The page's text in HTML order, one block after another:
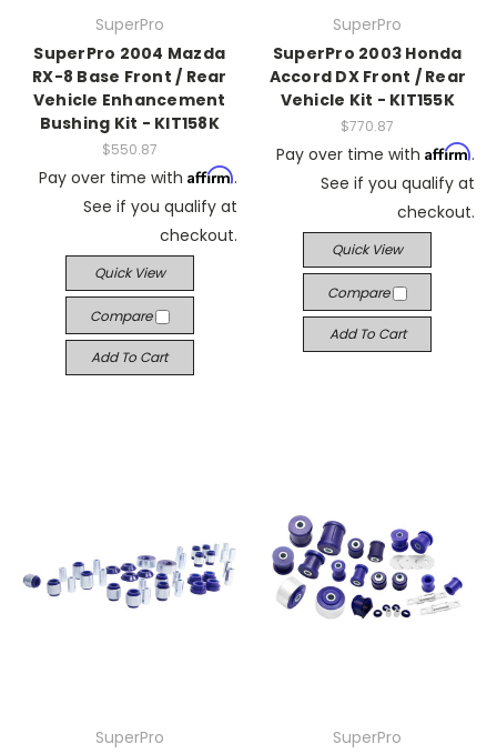
SuperPro
SuperPro 2004 Mazda
RX-8 Base Front / Rear
Vehicle Enhancement
Bushing Kit - KIT158K
$550.87
Pay over time with Affirm.
See if you qualify at
checkout.
Quick View
Compare
Add To Cart
SuperPro
SuperPro 2003 Honda
Accord DX Front / Rear
Vehicle Kit - KIT155K
$770.87
Pay over time with Affirm.
See if you qualify at
checkout.
Quick View
Compare
Add To Cart
SuperPro
SuperPro